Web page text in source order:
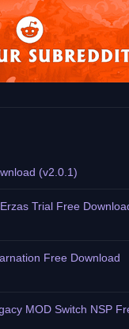
(v2.0.1)
Trial Free
Free Download
MOD Switch NSP